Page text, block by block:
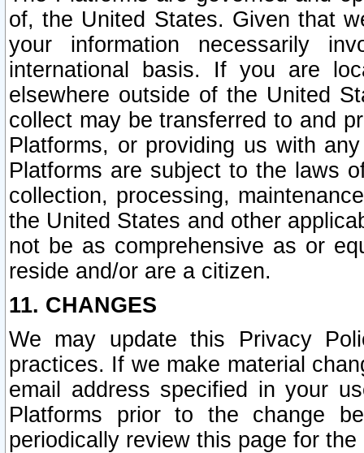
of, the United States. Given that
your information necessarily
international basis. If you are
elsewhere outside of the United
collect may be transferred to and
Platforms, or providing us with
Platforms are subject to the laws
collection, processing,
the United States and other
not be as comprehensive as or
reside and/or are a citizen.
11. CHANGES
We may update this Privacy
practices. If we make material
email address specified in your
Platforms prior to the change
periodically review this page for